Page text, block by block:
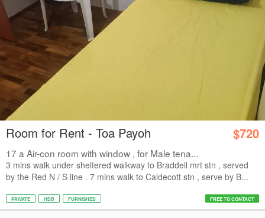
Room for Rent - Toa Payoh $720
17 a Air-con room with window , for Male tena...
3 mins walk under sheltered walkway to Braddell mrt stn , served
by the Red N / S line . 7 mins walk to Caldecott stn , serve by B...
PRIVATE HDB FURNISHED FREE TO CONTACT